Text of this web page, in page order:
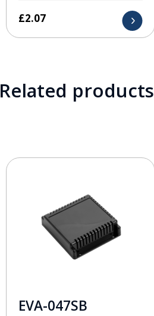
£2.07
Related products
EVA-047SB